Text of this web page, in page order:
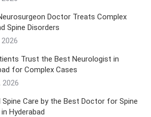
Doctor Treats Complex
Spine Disorders
Trust the Best Neurologist in
for Complex Cases
2026
Spine Care by the Best Doctor for Spine
Hyderabad